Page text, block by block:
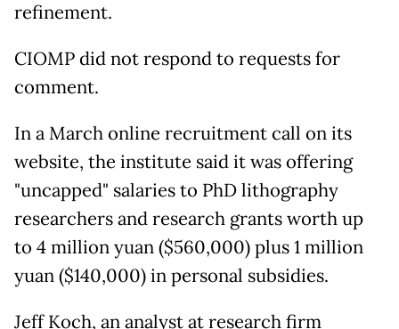
refinement.
CIOMP did not respond to requests for
comment.
In a March online recruitment call on its
website, the institute said it was offering
"uncapped" salaries to PhD lithography
researchers and research grants worth up
to 4 million yuan ($560,000) plus 1 million
yuan ($140,000) in personal subsidies.
Jeff Koch, an analyst at research firm